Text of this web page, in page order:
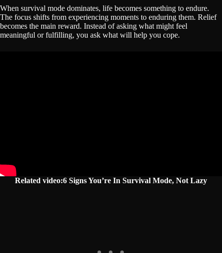
When survival mode dominates, life becomes something to endure.
The focus shifts from experiencing moments to enduring them. Relief
becomes the main reward. Instead of asking what might feel
meaningful or fulfilling, you ask what will help you cope.
Related video:6 Signs You’re In Survival Mode, Not Lazy